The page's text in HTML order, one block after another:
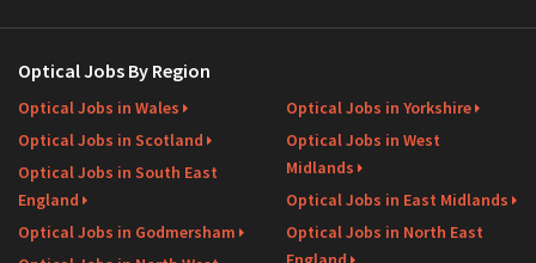
Optical Jobs By Region
Optical Jobs in Wales
Optical Jobs in Scotland
Optical Jobs in South East
England
Optical Jobs in Godmersham
Optical Jobs in Yorkshire
Optical Jobs in West
Midlands
Optical Jobs in East Midlands
Optical Jobs in North East